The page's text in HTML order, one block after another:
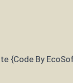
{Code By